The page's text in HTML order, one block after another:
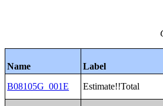
Name
Label
B08105G_001E
Estimate!!Total